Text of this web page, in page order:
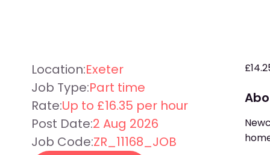
Location:Exeter
Job Type:Part time
Rate:Up to £16.35 per hour
Post Date:2 Aug 2026
Job Code:ZR_11168_JOB